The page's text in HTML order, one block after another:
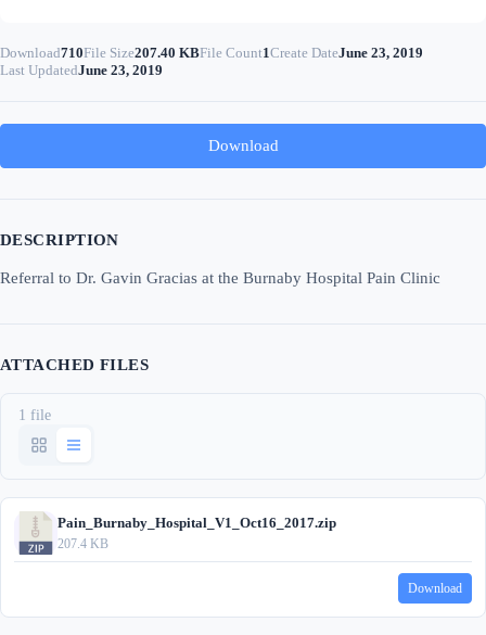
Download710File Size207.40 KBFile Count1Create DateJune 23, 2019
Last UpdatedJune 23, 2019
Download
DESCRIPTION
Referral to Dr. Gavin Gracias at the Burnaby Hospital Pain Clinic
ATTACHED FILES
1 file
Pain_Burnaby_Hospital_V1_Oct16_2017.zip
207.4 KB
Download